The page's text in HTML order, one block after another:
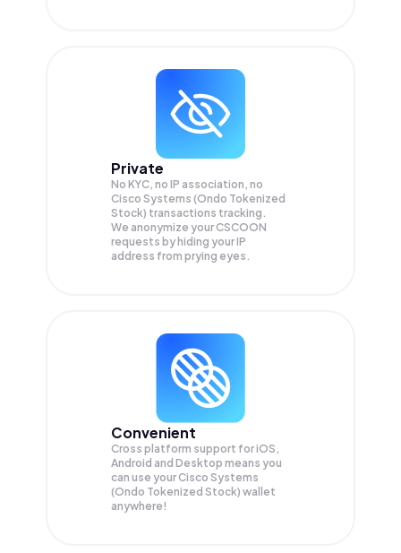
Private
No KYC, no IP association, no
Cisco Systems (Ondo Tokenized
Stock) transactions tracking.
We anonymize yourCSCOON
requests by hiding your IP
address from prying eyes.
Convenient
Cross platform support for iOS,
Android and Desktop means you
can use your Cisco Systems
(Ondo Tokenized Stock) wallet
anywhere!